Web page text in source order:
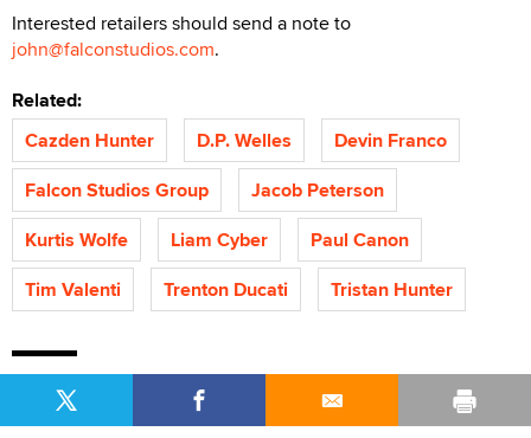
Interested retailers should send a note to
john@falconstudios.com.
Related:
Cazden Hunter
D.P. Welles
Devin Franco
Falcon Studios Group
Jacob Peterson
Kurtis Wolfe
Liam Cyber
Paul Canon
Tim Valenti
Trenton Ducati Tristan Hunter